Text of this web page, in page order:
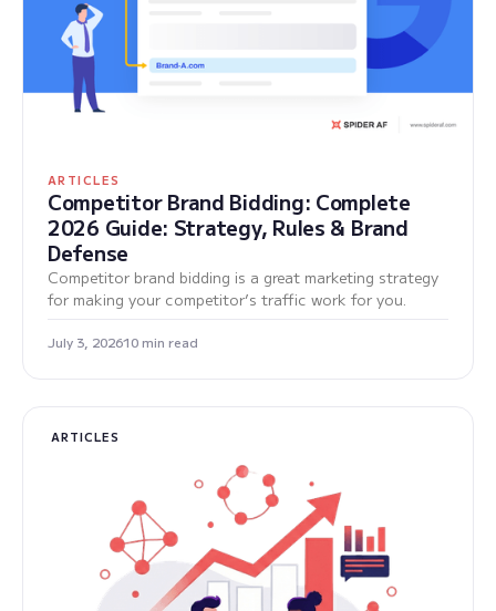
ARTICLES
Competitor Brand Bidding: Complete
2026 Guide: Strategy, Rules & Brand
Defense
Competitor brand bidding is a great marketing strategy
for making your competitor’s traffic work for you.
July 3, 202610 min read
ARTICLES